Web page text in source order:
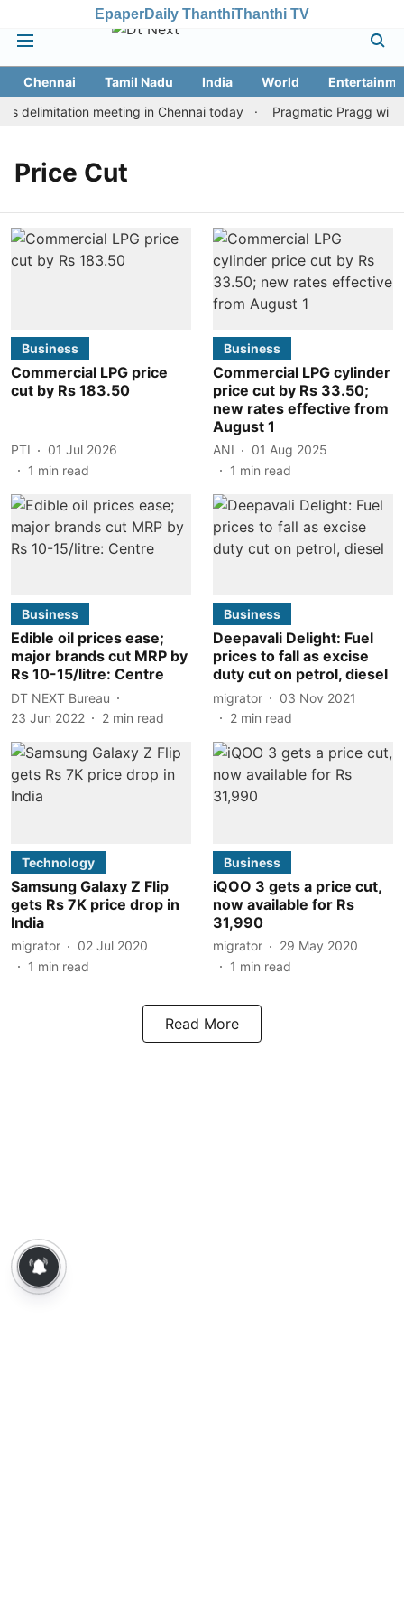
EpaperDaily ThanthiThanthi TV
Chennai Tamil Nadu India World
delimitation meeting in Chennai today
Pragmatic Pragg wins
Price Cut
Business
Commercial LPG price
cut by Rs 183.50
PTI
01 Jul 2026
1 min read
Business
Commercial LPG cylinder
price cut by Rs 33.50;
new rates effective from
August 1
ANI
01 Aug 2025
1 min read
Business
Edible oil prices ease;
major brands cut MRP by
Rs 10-15/litre: Centre
DT NEXT Bureau
23 Jun 2022
2 min read
Business
Deepavali Delight: Fuel
prices to fall as excise
duty cut on petrol, diesel
migrator
03 Nov 2021
2 min read
Technology
Samsung Galaxy Z Flip
gets Rs 7K price drop in
India
migrator
02 Jul 2020
1 min read
Business
iQOO 3 gets a price cut,
now available for Rs
31,990
migrator
29 May 2020
1 min read
Read More